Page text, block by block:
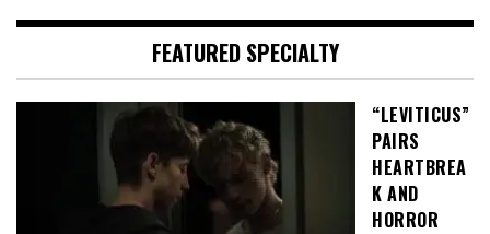
FEATURED SPECIALTY
“LEVITICUS”
PAIRS
HEARTBREA
K AND
HORROR